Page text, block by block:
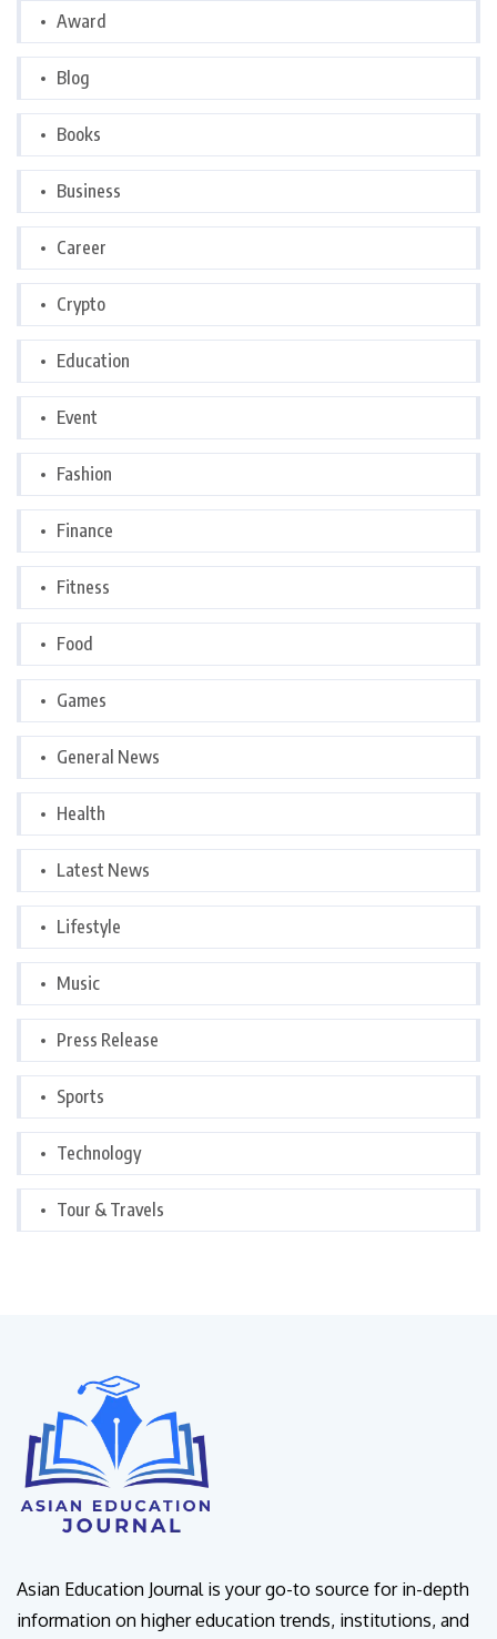
Award
Blog
Books
Business
Career
Crypto
Education
Event
Fashion
Finance
Fitness
Food
Games
General News
Health
Latest News
Lifestyle
Music
Press Release
Sports
Technology
Tour & Travels
Asian Education Journal is your go-to source for in-depth
information on higher education trends, institutions, and